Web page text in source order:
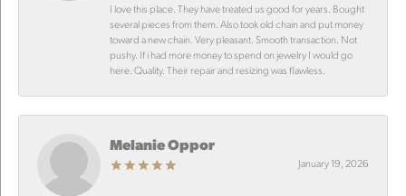
I love this place. They have treated us good for years. Bought
several pieces from them. Also took old chain and put money
toward a new chain. Very pleasant. Smooth transaction. Not
pushy. If i had more money to spend on jewelry I would go
here. Quality. Their repair and resizing was flawless.
Melanie Oppor
January 19, 2026